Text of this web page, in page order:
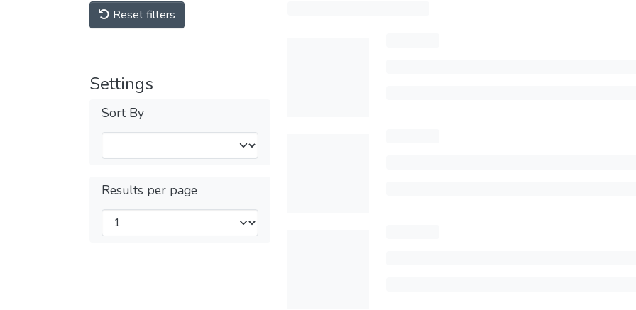
Reset filters
Settings
Sort By
Results per page